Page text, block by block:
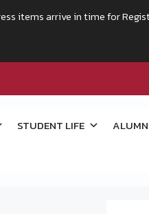
STUDENT LIFE
items arrive in time for